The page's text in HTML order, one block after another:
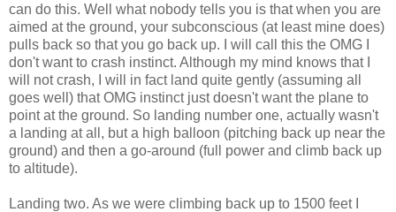
can do this. Well what nobody tells you is that when you are
aimed at the ground, your subconscious (at least mine does)
pulls back so that you go back up. I will call this the OMG I
don't want to crash instinct. Although my mind knows that I
will not crash, I will in fact land quite gently (assuming all
goes well) that OMG instinct just doesn't want the plane to
point at the ground. So landing number one, actually wasn't
a landing at all, but a high balloon (pitching back up near the
ground) and then a go-around (full power and climb back up
to altitude).
Landing two. As we were climbing back up to 1500 feet I